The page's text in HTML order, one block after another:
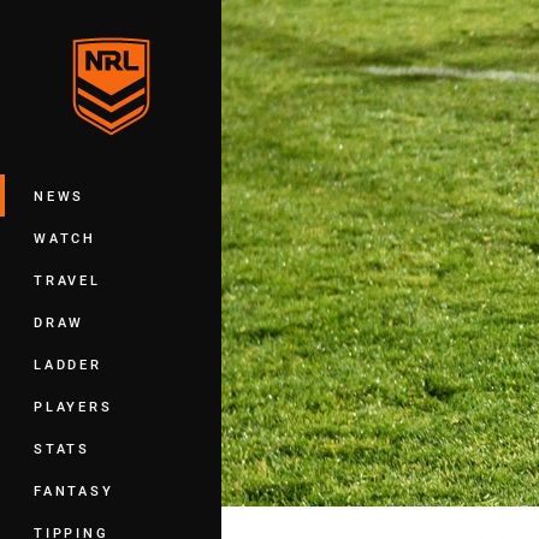
Main
NEWS
WATCH
TRAVEL
DRAW
LADDER
PLAYERS
STATS
FANTASY
TIPPING
You have skipped the navigation, tab